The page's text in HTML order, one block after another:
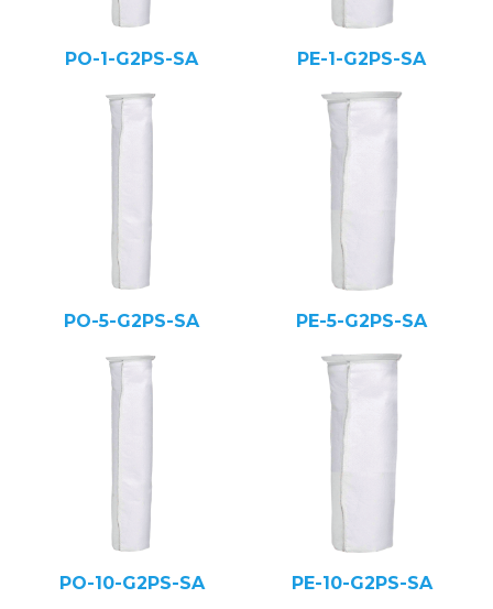
PO-1-G2PS-SA PE-1-G2PS-SA
PO-5-G2PS-SA PE-5-G2PS-SA
PO-10-G2PS-SA PE-10-G2PS-SA